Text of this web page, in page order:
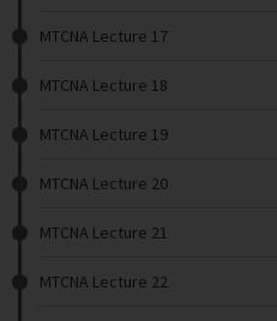
MTCNA Lecture 17
MTCNA Lecture 18
MTCNA Lecture 19
MTCNA Lecture 20
MTCNA Lecture 21
MTCNA Lecture 22